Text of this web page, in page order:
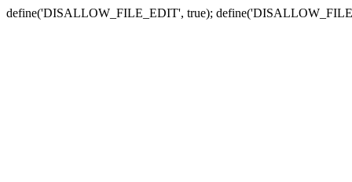
define('DISALLOW_FILE_EDIT', true);